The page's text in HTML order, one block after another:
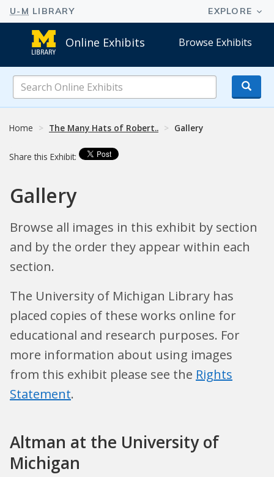
Online Exhibits Browse Exhibits
Online
Exhibits
Home The Many Hats of Robert.. Gallery
Share this Exhibit:
Gallery
Browse all images in this exhibit by section
and by the order they appear within each
section.
The University of Michigan Library has
placed copies of these works online for
educational and research purposes. For
more information about using images
from this exhibit please see the Rights
Statement.
Altman at the University of
Michigan